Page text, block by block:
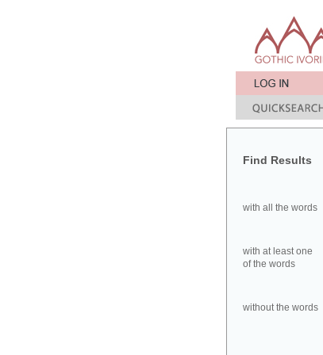
Find Results
with all the words
with at least one
of the words
without the words